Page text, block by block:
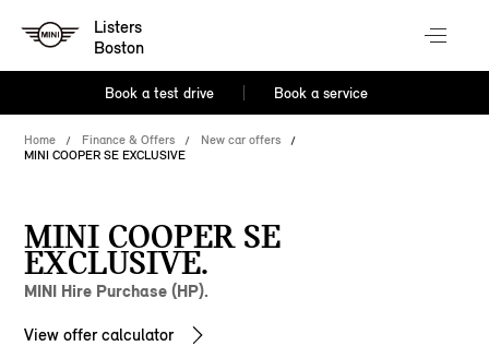
Listers
Boston
Book a test drive Book a service
Home Finance & Offers
New car offers
MINI COOPER SE EXCLUSIVE
MINI COOPER SE
EXCLUSIVE.
MINI Hire Purchase (HP).
View offer calculator